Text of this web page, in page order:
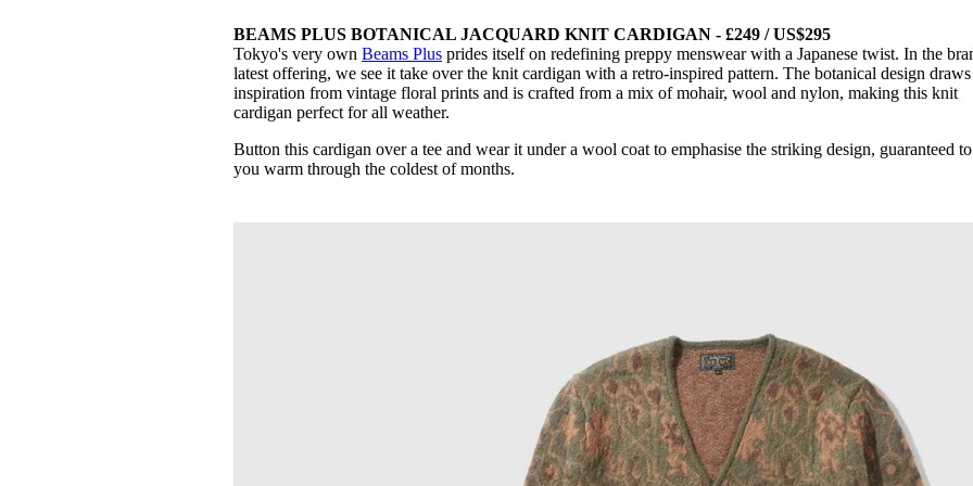
BEAMS PLUS BOTANICAL JACQUARD KNIT CARDIGAN - £249 / US$295
Tokyo's very ownBeams Plus prides itself on redefining preppy menswear with a Japanese twist. In the
latest offering, we see it take over the knit cardigan with a retro-inspired pattern. The botanical design draws
inspiration from vintage floral prints and is crafted from a mix of mohair, wool and nylon, making this knit
cardigan perfect for all weather.
Button this cardigan over a tee and wear it under a wool coat to emphasise the striking design, guaranteed
you warm through the coldest of months.